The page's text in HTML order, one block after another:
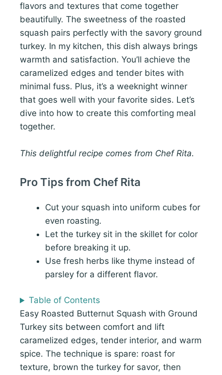
flavors and textures that come together
beautifully. The sweetness of the roasted
squash pairs perfectly with the savory ground
turkey. In my kitchen, this dish always brings
warmth and satisfaction. You’ll achieve the
caramelized edges and tender bites with
minimal fuss. Plus, it’s a weeknight winner
that goes well with your favorite sides. Let’s
dive into how to create this comforting meal
together.
This delightful recipe comes from Chef Rita.
Pro Tips from Chef Rita
Cut your squash into uniform cubes for
even roasting.
Let the turkey sit in the skillet for color
before breaking it up.
Use fresh herbs like thyme instead of
parsley for a different flavor.
Table of Contents
Easy Roasted Butternut Squash with Ground
Turkey sits between comfort and lift
caramelized edges, tender interior, and warm
spice. The technique is spare: roast for
texture, brown the turkey for savor, then